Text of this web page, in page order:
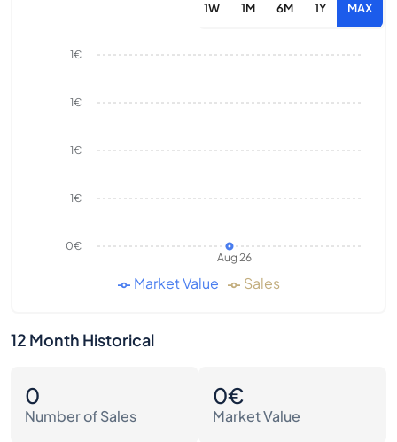
1W 1M 6M 1Y MAX
Aug 26
0€
1€
1€
1€
1€
Market Value Sales
12 Month Historical
0
Number of Sales
0€
Market Value